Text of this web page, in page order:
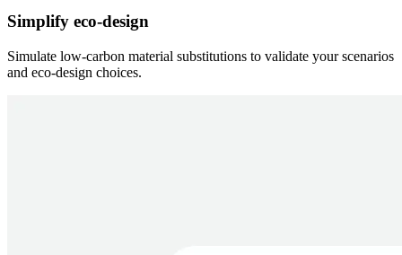
Simplify eco-design
Simulate low-carbon material substitutions to validate your scenarios
and eco-design choices.